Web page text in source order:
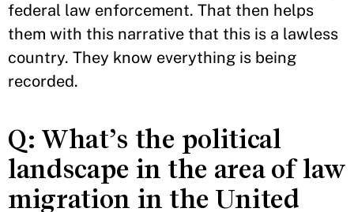
federal law enforcement. That then helps
them with this narrative that this is a lawless
country. They know everything is being
recorded.
Q: What’s the political
landscape in the area of law
migration in the United